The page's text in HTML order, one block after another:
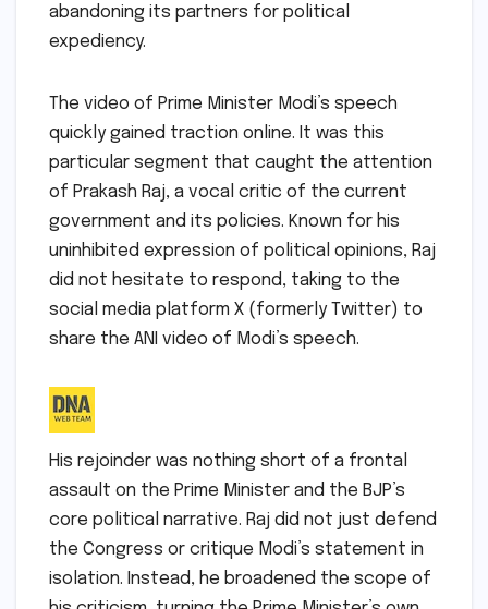
abandoning its partners for political
expediency.
The video of Prime Minister Modi’s speech
quickly gained traction online. It was this
particular segment that caught the attention
of Prakash Raj, a vocal critic of the current
government and its policies. Known for his
uninhibited expression of political opinions, Raj
did not hesitate to respond, taking to the
social media platform X (formerly Twitter) to
share the ANI video of Modi’s speech.
His rejoinder was nothing short of a frontal
assault on the Prime Minister and the BJP’s
core political narrative. Raj did not just defend
the Congress or critique Modi’s statement in
isolation. Instead, he broadened the scope of